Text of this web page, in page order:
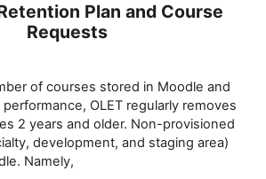
Plan and Course
Requests
of courses stored in Moodle and
OLET regularly removes
2 years and older. Non-provisioned
development, and staging area)
Namely,